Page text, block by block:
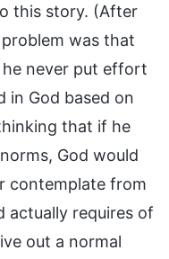
this story. (After
was that
he never put effort
in God based on
that if he
God would
contemplate from
actually requires of
out a normal